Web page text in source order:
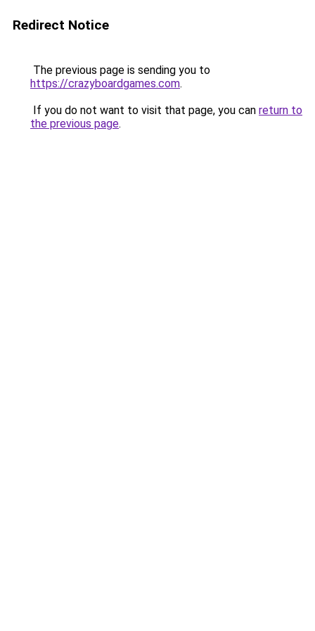
Redirect Notice
The previous page is sending you to
https://crazyboardgames.com.
If you do not want to visit that page, you can return to
the previous page.